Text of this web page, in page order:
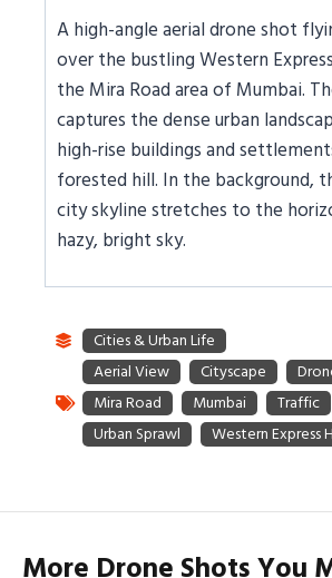
A high-angle aerial drone shot
over the bustling Western
the Mira Road area of Mumbai.
captures the dense urban
high-rise buildings and
forested hill. In the background,
city skyline stretches to the
hazy, bright sky.